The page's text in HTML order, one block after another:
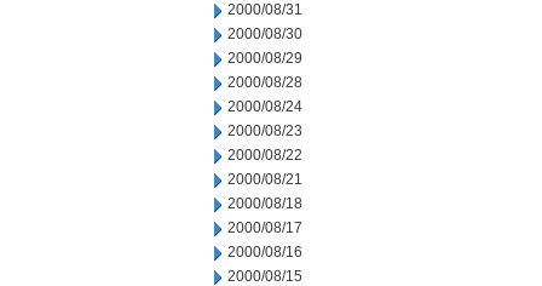
2000/08/31
2000/08/30
2000/08/29
2000/08/28
2000/08/24
2000/08/23
2000/08/22
2000/08/21
2000/08/18
2000/08/17
2000/08/16
2000/08/15